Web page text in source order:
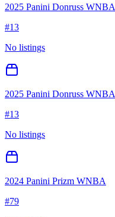
2025 Panini Donruss WNBA
#13
No listings
2025 Panini Donruss WNBA
#13
No listings
2024 Panini Prizm WNBA
#79